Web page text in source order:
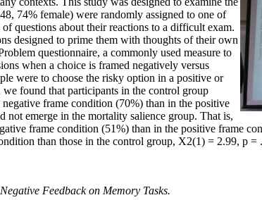
74% female) were randomly assigned to one of
questions about their reactions to a difficult exam.
designed to prime them with thoughts of their own
questionnaire, a commonly used measure to
when a choice is framed negatively versus
were to choose the risky option in a positive or
found that participants in the control group
frame condition (70%) than in the positive
emerge in the mortality salience group. That is,
frame condition (51%) than in the positive frame
than those in the control group, X2(1) = 2.99, p =
Feedback on Memory Tasks.